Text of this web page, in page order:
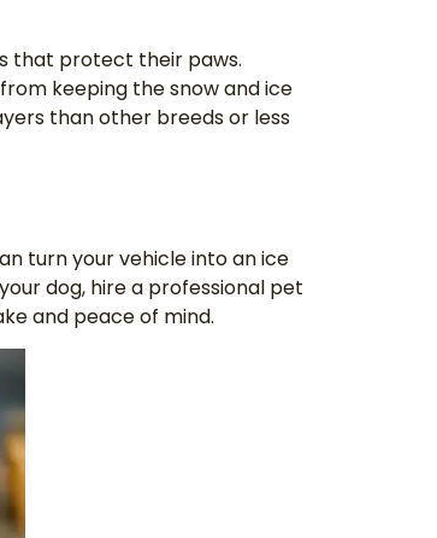
that protect their paws.
keeping the snow and ice
than other breeds or less
turn your vehicle into an ice
dog, hire a professional pet
and peace of mind.